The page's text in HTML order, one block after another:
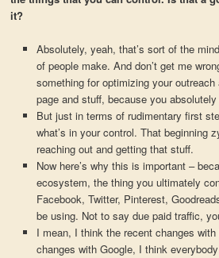
it?
Absolutely, yeah, that’s sort of the
of people make. And don’t get me
something for optimizing your
page and stuff, because you
But just in terms of rudimentary first
what’s in your control. That beginning
reaching out and getting that stuff.
Now here’s why this is important –
ecosystem, the thing you ultimately
Facebook, Twitter, Pinterest,
be using. Not to say due paid traffic,
I mean, I think the recent changes
changes with Google, I think